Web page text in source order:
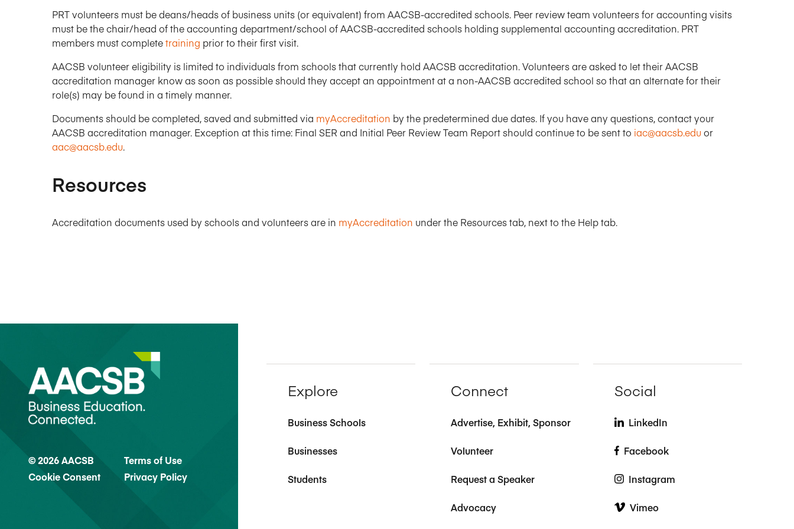
Learning Portal
View and Pay Invoices
Sponsor content or advertise with AACSB
PRT volunteers must be deans/heads of business units (or equivalent) from AACSB-accredited schools. Peer review team volunteers for accounting visits
must be the chair/head of the accounting department/school of AACSB-accredited schools holding supplemental accounting accreditation. PRT
members must completetraining prior to their first visit.
AACSB volunteer eligibility is limited to individuals from schools that currently hold AACSB accreditation. Volunteers are asked to let their AACSB
accreditation manager know as soon as possible should they accept an appointment at a non-AACSB accredited school so that an alternate for their
role(s) may be found in a timely manner.
Documents should be completed, saved and submitted via myAccreditation by the predetermined due dates. If you have any questions, contact your
AACSB accreditation manager. Exception at this time: Final SER and Initial Peer Review Team Report should continue to be sent to iac@aacsb.edu or
aac@aacsb.edu.
Resources
Accreditation documents used by schools and volunteers are in myAccreditation under the Resources tab, next to the Help tab.
Explore
Business Schools
Businesses
Students
Connect
Advertise, Exhibit, Sponsor
Volunteer
Request a Speaker
Advocacy
Social
LinkedIn
Facebook
Instagram
Vimeo
© 2026 AACSB
Terms of Use
Cookie Consent
Privacy Policy